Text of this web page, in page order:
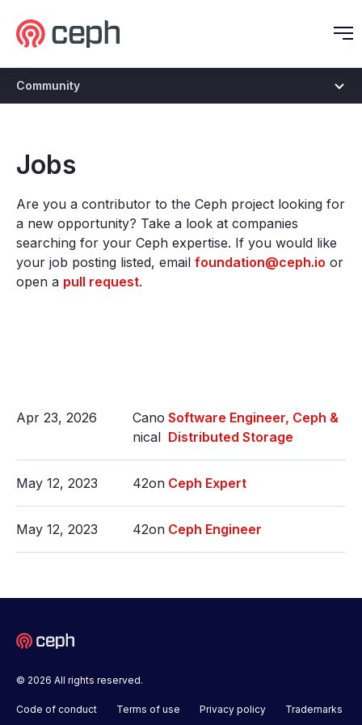
Community
Jobs
Are you a contributor to the Ceph project looking for
a new opportunity? Take a look at companies
searching for your Ceph expertise. If you would like
your job posting listed, email foundation@ceph.io or
open a pull request.
Apr 23, 2026
Cano
nical
Software Engineer, Ceph &
Distributed Storage
May 12, 2023 42on Ceph Expert
May 12, 2023 42on Ceph Engineer
© 2026 All rights reserved.
Code of conduct Terms of use Privacy policy
Trademarks